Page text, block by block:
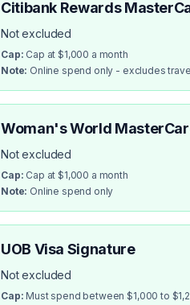
Citibank Rewards
Not excluded
Cap: Cap at $1,000 a month
Note: Online spend only - excludes
Woman's World
Not excluded
Cap: Cap at $1,000 a month
Note: Online spend only
UOB Visa Signature
Not excluded
Cap: Must spend between $1,000 to